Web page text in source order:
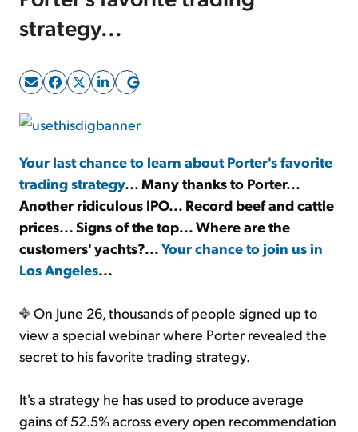
Sign Up Free
strategy...
Your last chance to learn about Porter's favorite
trading strategy... Many thanks to Porter...
Another ridiculous IPO... Record beef and cattle
prices... Signs of the top... Where are the
customers' yachts?...Your chance to join us in
Los Angeles...
On June 26, thousands of people signed up to
view a special webinar where Porter revealed the
secret to his favorite trading strategy.
It's a strategy he has used to produce average
gains of 52.5% across every open recommendation